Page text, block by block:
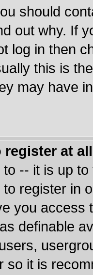
should
out why. If
log in then
this is
may have
register at
-- it is up
register in
you access
definable
so it is